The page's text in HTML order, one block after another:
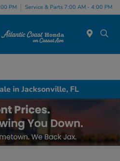
PM Service & Parts 7:00 AM - 4:00 PM
in Jacksonville, FL